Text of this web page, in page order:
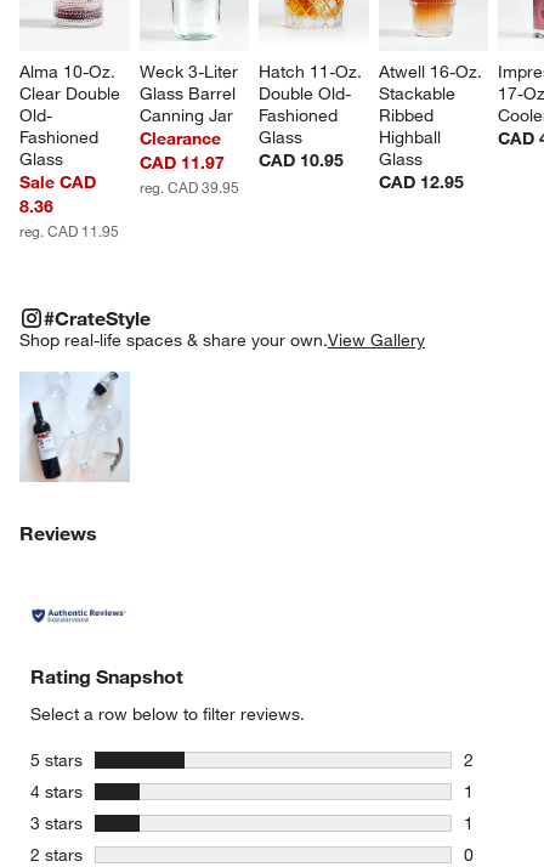
Alma 10-Oz.
Clear Double
Old-
Fashioned
Glass
Sale CAD
8.36
reg. CAD 11.95
Weck 3-Liter
Glass Barrel
Canning Jar
Clearance
CAD 11.97
reg. CAD 39.95
Hatch 11-Oz.
Double Old-
Fashioned
Glass
CAD 10.95
Atwell 16-Oz.
Stackable
Ribbed
Highball
Glass
CAD 12.95
17-
CAD
#CrateStyle
Shop real-life spaces & share your own.View Gallery
#CRATESTYLEITEMS SKIPPED. UNDO.
Reviews
Rating Snapshot
Select a row below to filter reviews.
5 stars stars
2
2 reviews
4 stars stars
1
1 review
3 stars stars
1
1 review
2 stars stars 0